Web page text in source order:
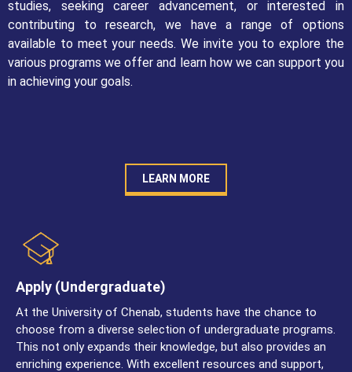
studies, seeking career advancement, or interested in
contributing to research, we have a range of options
available to meet your needs. We invite you to explore the
various programs we offer and learn how we can support you
in achieving your goals.
LEARN MORE
Apply (undergraduate)
At the University of Chenab, students have the chance to
choose from a diverse selection of undergraduate programs.
This not only expands their knowledge, but also provides an
enriching experience. With excellent resources and support,